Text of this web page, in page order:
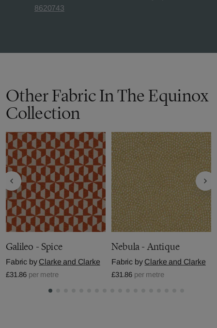
8620743
Other Fabric In The Equinox
Collection
Galileo - Spice
Fabric by Clarke and Clarke
£31.86 per metre
Nebula - Antique
Fabric by Clarke and Clarke
£31.86 per metre